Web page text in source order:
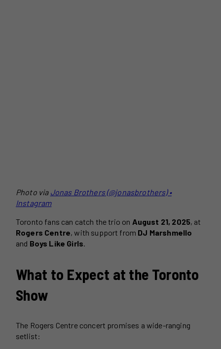
Photo via Jonas Brothers (@jonasbrothers) •
Instagram
Toronto fans can catch the trio on August 21, 2025, at
Rogers Centre, with support from DJ Marshmello
and Boys Like Girls
What to Expect at the Toronto
Show
The Rogers Centre concert promises a wide-ranging
setlist: